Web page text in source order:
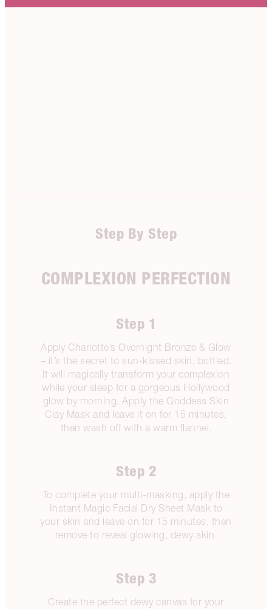
Step By Step
COMPLEXION PERFECTION
Step 1
Apply Charlotte’s Overnight Bronze & Glow
– it’s the secret to sun-kissed skin, bottled.
It will magically transform your complexion
while your sleep for a gorgeous Hollywood
glow by morning. Apply the Goddess Skin
Clay Mask and leave it on for 15 minutes,
then wash off with a warm flannel.
Step 2
To complete your multi-masking, apply the
Instant Magic Facial Dry Sheet Mask to
your skin and leave on for 15 minutes, then
remove to reveal glowing, dewy skin.
Step 3
Create the perfect dewy canvas for your